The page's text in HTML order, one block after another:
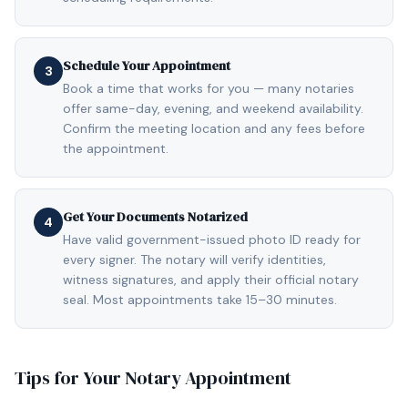
3 Schedule Your Appointment
Book a time that works for you — many notaries
offer same-day, evening, and weekend availability.
Confirm the meeting location and any fees before
the appointment.
4 Get Your Documents Notarized
Have valid government-issued photo ID ready for
every signer. The notary will verify identities,
witness signatures, and apply their official notary
seal. Most appointments take 15–30 minutes.
Tips for Your Notary Appointment